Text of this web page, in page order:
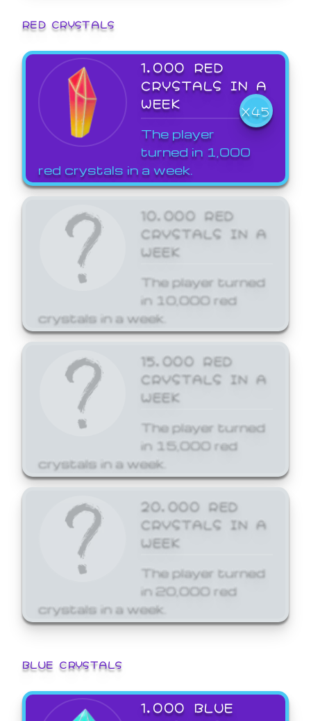
RED CRYSTALS
1,000 RED
CRYSTALS IN A
WEEK
X45
The player
turned in 1,000
red crystals in a week.
10,000 RED
CRYSTALS IN A
WEEK
The player turned
in 10,000 red
crystals in a week.
15,000 RED
CRYSTALS IN A
WEEK
The player turned
in 15,000 red
crystals in a week.
20,000 RED
CRYSTALS IN A
WEEK
The player turned
in 20,000 red
crystals in a week.
BLUE CRYSTALS
1,000 BLUE